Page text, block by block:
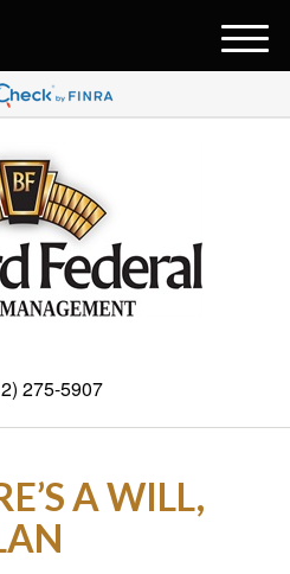
275-5907
M
e
u
A WILL,